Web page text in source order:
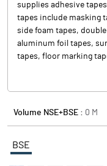
supplies adhesive
tapes include masking
side foam tapes,
aluminum foil tapes,
tapes, floor marking
Volume NSE+BSE : 0 M
BSE